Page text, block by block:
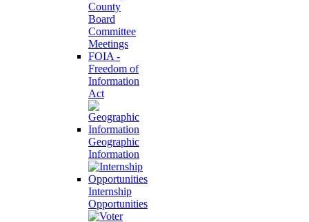
County
Board
Committee
Meetings
FOIA -
Freedom of
Information
Act
Geographic
Information
Internship
Opportunities